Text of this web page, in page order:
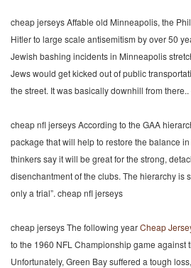
cheap jerseys Affable old Minneapolis, the
Hitler to large scale antisemitism by over 50
Jewish bashing incidents in Minneapolis
Jews would get kicked out of public
the street. It was basically downhill from
cheap nfl jerseys According to the GAA
package that will help to restore the balance
thinkers say it will be great for the strong,
disenchantment of the clubs. The hierarchy is
only a trial”. cheap nfl jerseys
cheap jerseys The following yearCheap
to the 1960 NFL Championship game against
Unfortunately, Green Bay suffered a tough